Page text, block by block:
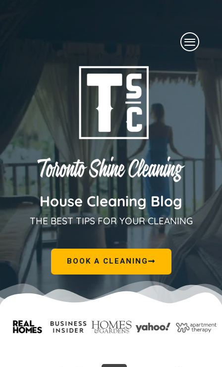
Menu
House Cleaning Blog
THE BEST TIPS FOR YOUR CLEANING
BOOK A CLEANING